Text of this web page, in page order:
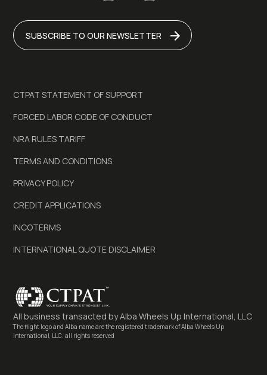
SUBSCRIBE TO OUR NEWSLETTER
CTPAT STATEMENT OF SUPPORT
FORCED LABOR CODE OF CONDUCT
NRA RULES TARIFF
TERMS AND CONDITIONS
PRIVACY POLICY
CREDIT APPLICATIONS
INCOTERMS
INTERNATIONAL QUOTE DISCLAIMER
All business transacted byAlba Wheels Up International, LLC
The flight logo and Alba name are the registered trademark of Alba Wheels Up
International, LLC. all rights reserved